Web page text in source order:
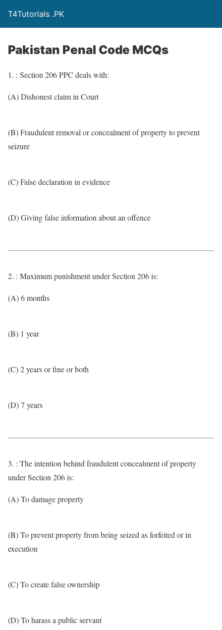
T4Tutorials .PK
Pakistan Penal Code MCQs
1. : Section 206 PPC deals with:
(A) Dishonest claim in Court
(B) Fraudulent removal or concealment of property to prevent
seizure
(C) False declaration in evidence
(D) Giving false information about an offence
2. : Maximum punishment under Section 206 is:
(A) 6 months
(B) 1 year
(C) 2 years or fine or both
(D) 7 years
3. : The intention behind fraudulent concealment of property
under Section 206 is:
(A) To damage property
(B) To prevent property from being seized as forfeited or in
execution
(C) To create false ownership
(D) To harass a public servant